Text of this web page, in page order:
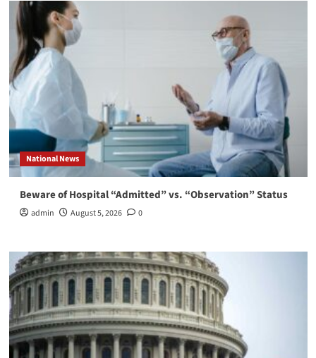
National News
Beware of Hospital “Admitted” vs. “Observation” Status
admin August 5, 2026 0